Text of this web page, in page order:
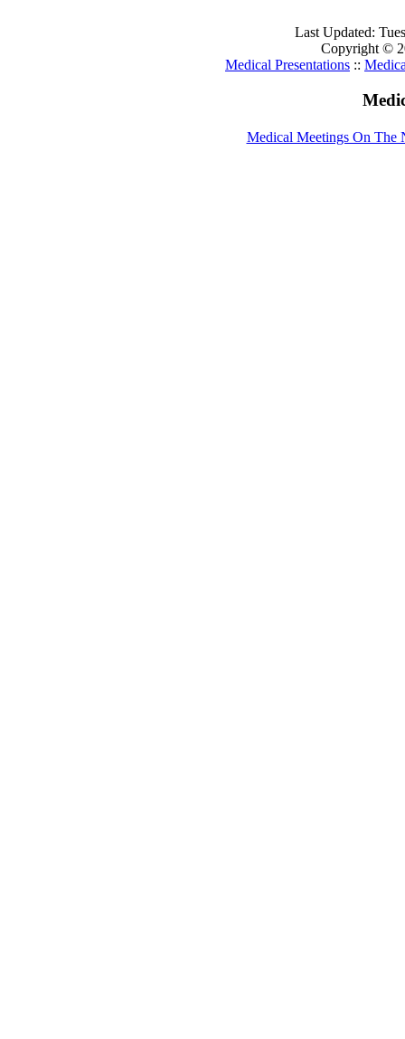
Last Updated:
Copyright ©
Medical Presentations ::
Medical Meetings On The